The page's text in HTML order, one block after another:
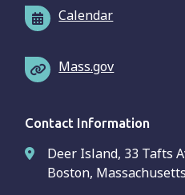
Calendar
Mass.gov
Contact Information
Deer Island, 33 Tafts
Boston,